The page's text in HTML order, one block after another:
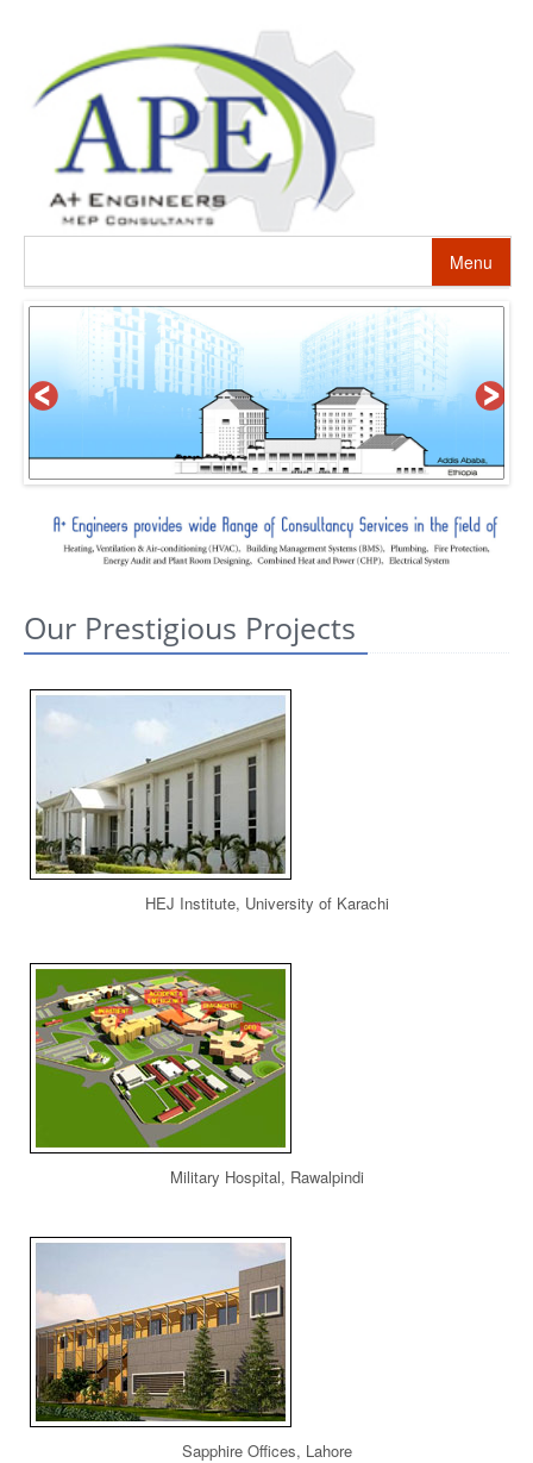
Menu
HOME
ABOUT US
PROJECTS
SERVICES
ALTERNATIVE ENERGY
CONTACT US
Our Prestigious Projects
HEJ Institute, University of Karachi
Military Hospital, Rawalpindi
Sapphire Offices, Lahore